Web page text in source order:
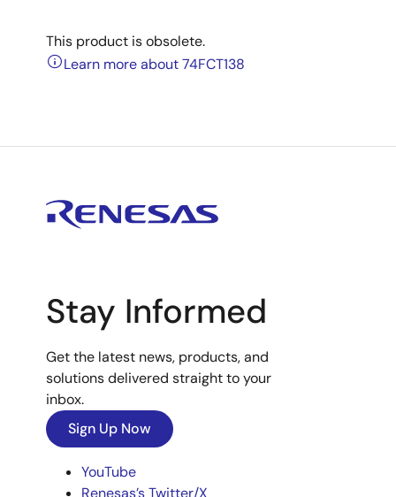
This product is obsolete.
Learn more about 74FCT138
Stay Informed
Get the latest news, products, and
solutions delivered straight to your
inbox.
Sign Up Now
YouTube
Renesas’s Twitter/X